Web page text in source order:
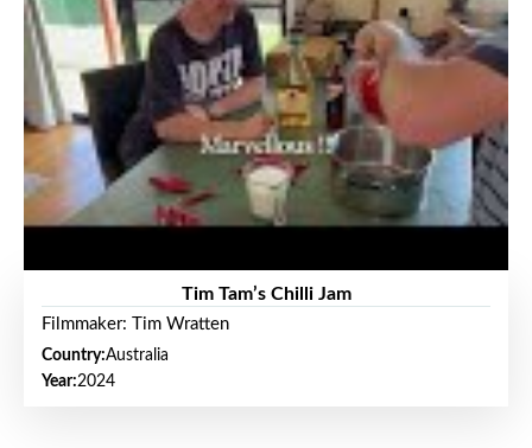
Tim Tam’s Chilli Jam
Filmmaker: Tim Wratten
Country:Australia
Year:2024